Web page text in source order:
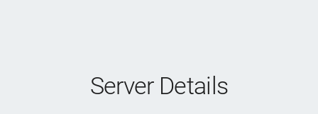
Server Details